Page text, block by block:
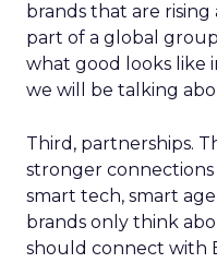
brands that are
part of a global
what good looks like
we will be talking
Third, partnerships.
stronger
smart tech, smart
brands only think
should connect with